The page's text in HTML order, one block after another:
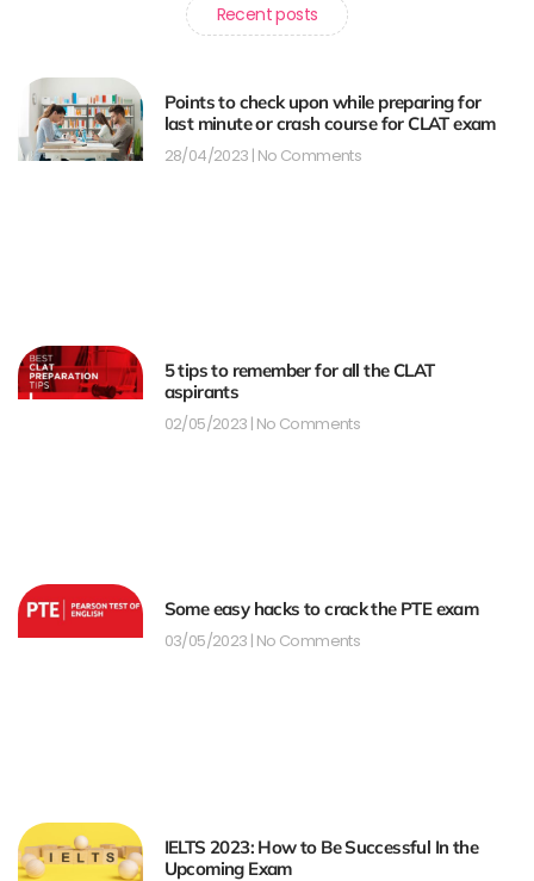
Recent posts
Points to check upon while preparing for
last minute or crash course for CLAT exam
28/04/2023 No Comments
5 tips to remember for all the CLAT
aspirants
02/05/2023 No Comments
Some easy hacks to crack the PTE exam
03/05/2023 No Comments
IELTS 2023: How to Be Successful In the
Upcoming Exam